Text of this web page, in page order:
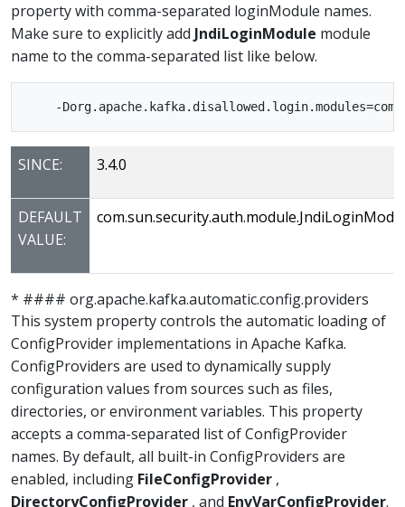
property with comma-separated loginModule names.
Make sure to explicitly add JndiLoginModule module
name to the comma-separated list like below.
SINCE: 3.4.0
DEFAULT
VALUE:
* #### org.apache.kafka.automatic.config.providers
This system property controls the automatic loading of
ConfigProvider implementations in Apache Kafka.
ConfigProviders are used to dynamically supply
configuration values from sources such as files,
directories, or environment variables. This property
accepts a comma-separated list of ConfigProvider
names. By default, all built-in ConfigProviders are
enabled, including FileConfigProvider ,
DirectoryConfigProvider , and EnvVarConfigProvider.